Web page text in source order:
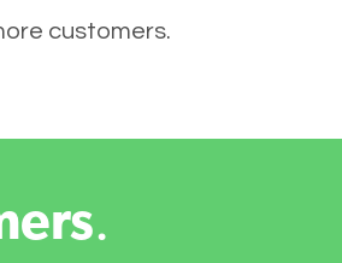
customers.
.